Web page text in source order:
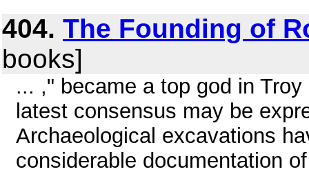
404. The Founding of
books]
... ," became a top god in
latest consensus may be
Archaeological excavations
considerable documentation